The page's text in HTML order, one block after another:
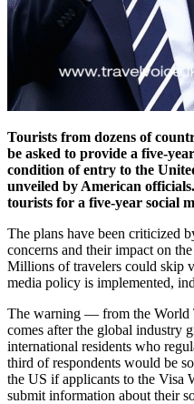
Tourists from dozens of
be asked to provide a five-
condition of entry to the
unveiled by American officials.
tourists for a five-year social
The plans have been criticized
concerns and their impact on
Millions of travelers could skip
media policy is implemented,
The warning — from the
comes after the global industry
international residents who
third of respondents would be
the US if applicants to the Visa
submit information about their